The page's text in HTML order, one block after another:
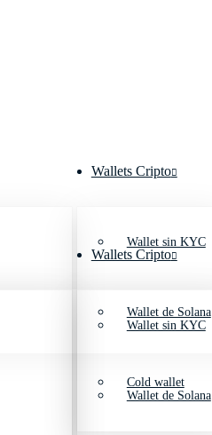
Wallets Cripto
Wallet sin KYC
Wallet de Solana
Cold wallet
Wallets Cripto
Wallet sin KYC
Wallet de Solana